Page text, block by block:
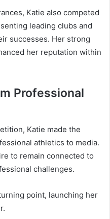
Katie also competed
leading clubs and
successes. Her strong
her reputation within
Professional
Katie made the
athletics to media.
to remain connected to
challenges.
point, launching her